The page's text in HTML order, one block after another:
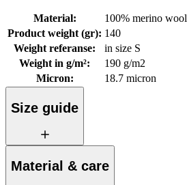
Material:
100% merino wool
Product weight (gr): 140
Weight referanse:
in size S
Weight in g/m²:
190 g/m2
Micron: 18.7 micron
Size guide
Material & care